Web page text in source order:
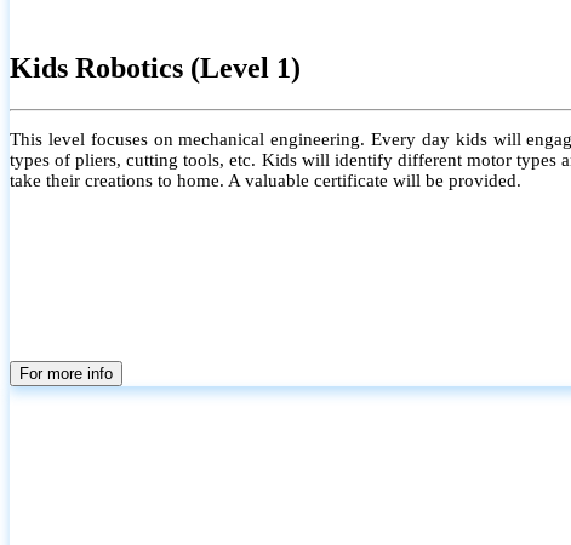
Kids Robotics (Level 1)
This level focuses on mechanical engineering. Every day kids will
types of pliers, cutting tools, etc. Kids will identify different motor types
take their creations to home. A valuable certificate will be provided.
For more info